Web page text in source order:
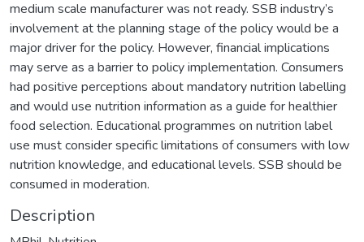
medium scale manufacturer was not ready. SSB industry’s
involvement at the planning stage of the policy would be a
major driver for the policy. However, financial implications
may serve as a barrier to policy implementation. Consumers
had positive perceptions about mandatory nutrition labelling
and would use nutrition information as a guide for healthier
food selection. Educational programmes on nutrition label
use must consider specific limitations of consumers with low
nutrition knowledge, and educational levels. SSB should be
consumed in moderation.
Description